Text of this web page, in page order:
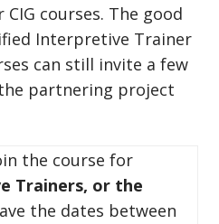
courses. The good
Interpretive Trainer
can still invite a few
partnering project
the course for
Trainers, or the
the dates between